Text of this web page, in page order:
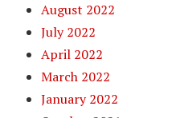
August 2022
July 2022
April 2022
March 2022
January 2022